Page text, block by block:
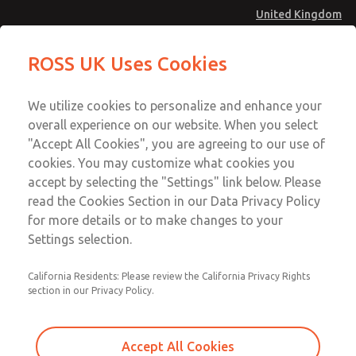
United Kingdom
Account
Sign In
Sign Up
Safe Air Entry Assembly with MDC
Series Safe Exhaust Valve
MDC2E13LL4B1NAEXMXA
Series Safe Exhaust Valve
Series Safe Exhaust Valve
Email This Page
Technical & Customer Service
+44 (0)1254 872277
ROSS UK Uses Cookies
We utilize cookies to personalize and enhance your
overall experience on our website. When you select
"Accept All Cookies", you are agreeing to our use of
cookies. You may customize what cookies you
accept by selecting the "Settings" link below. Please
read the Cookies Section in our Data Privacy Policy
for more details or to make changes to your
Settings selection.
California Residents: Please review the California Privacy Rights
section in our Privacy Policy.
Accept All Cookies